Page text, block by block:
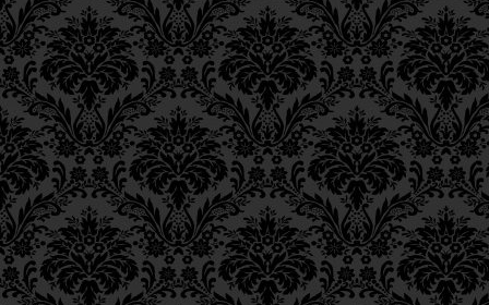
Epistle 2, Class 3
Epistle 2, Class 2
Epistle 2, Class 1
Epistle 1, Class 4
Epistle 1, Class 3
Epistle 1, Class 2
Epistle 1, Class 1
Iggeres Ha’Teshuva
Ch. 12, Class 1
Ch. 11, Class 6
Ch. 11, Class 5
Ch. 11, Class 4